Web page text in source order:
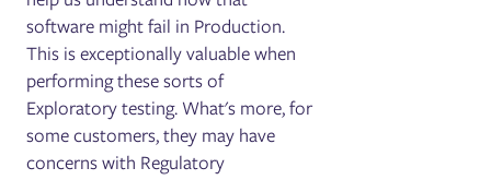
software might fail in Production.
This is exceptionally valuable when
performing these sorts of
Exploratory testing. What's more, for
some customers, they may have
concerns with Regulatory